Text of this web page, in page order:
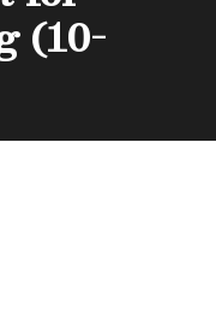
(10-